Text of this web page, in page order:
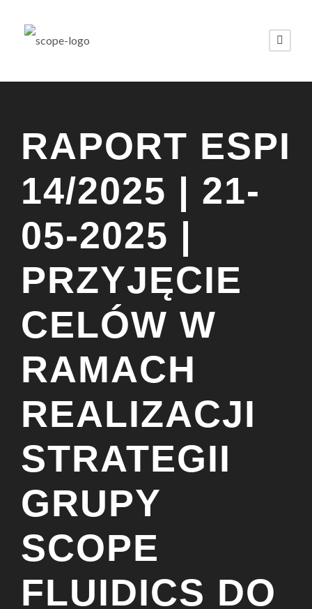
RAPORT ESPI
14/2025 | 21-
05-2025 |
PRZYJĘCIE
CELÓW W
RAMACH
REALIZACJI
STRATEGII
GRUPY
SCOPE
FLUIDICS DO